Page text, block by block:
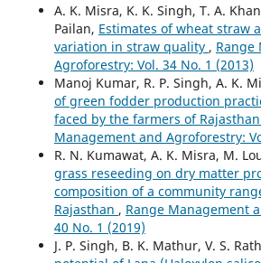
A. K. Misra, K. K. Singh, T. A.
Pailan, Estimates of wheat straw
variation in straw quality , Range
Agroforestry: Vol. 34 No. 1 (2013)
Manoj Kumar, R. P. Singh, A. K.
of green fodder production
faced by the farmers of Rajasthan
Management and Agroforestry:
R. N. Kumawat, A. K. Misra, M.
grass reseeding on dry matter
composition of a community
Rajasthan , Range Management
40 No. 1 (2019)
J. P. Singh, B. K. Mathur, V. S.